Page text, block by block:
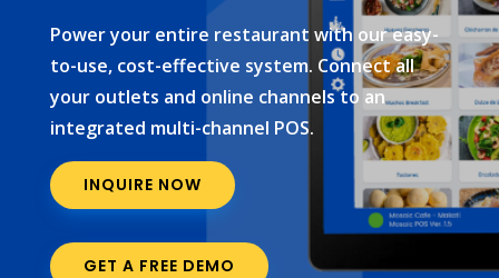
Power your entire restaurant with our easy-
to-use, cost-effective system. Connect all
your outlets and online channels to an
integrated multi-channel POS.
INQUIRE NOW
GET A FREE DEMO